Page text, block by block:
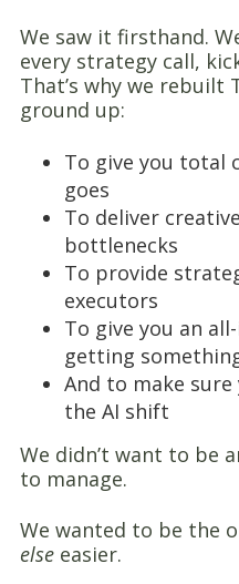
We saw it firsthand.
every strategy call,
That’s why we
ground up:
To give you total
goes
To deliver
bottlenecks
To provide
executors
To give you an
getting
And to make
the AI shift
We didn’t want to be
to manage.
We wanted to be the
elseeasier.